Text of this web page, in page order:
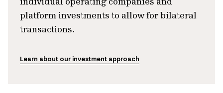
platform investments to allow for bilateral
transactions.
Learn about our investment approach